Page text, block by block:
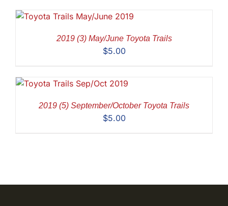
2019 (3) May/June Toyota Trails
$5.00
2019 (5) September/October Toyota Trails
$5.00